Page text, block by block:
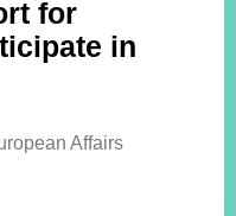
for
in
Affairs